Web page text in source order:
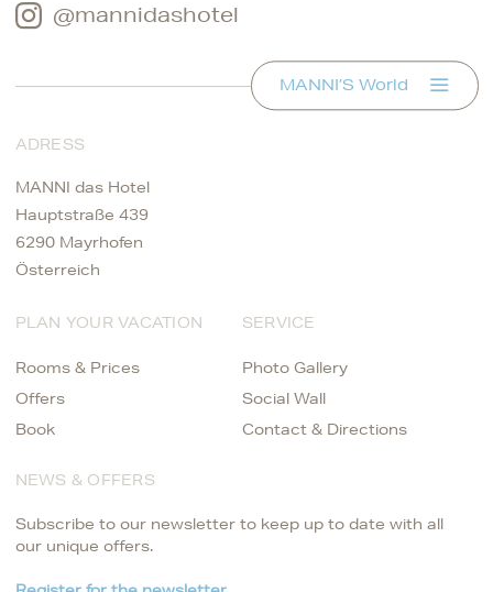
@mannidashotel
MANNI’S World
ADRESS
MANNI das Hotel
Hauptstraße 439
6290 Mayrhofen
Österreich
PLAN YOUR VACATION
Rooms & Prices
Offers
Book
SERVICE
Photo Gallery
Social Wall
Contact & Directions
NEWS & OFFERS
Subscribe to our newsletter to keep up to date with all
our unique offers.